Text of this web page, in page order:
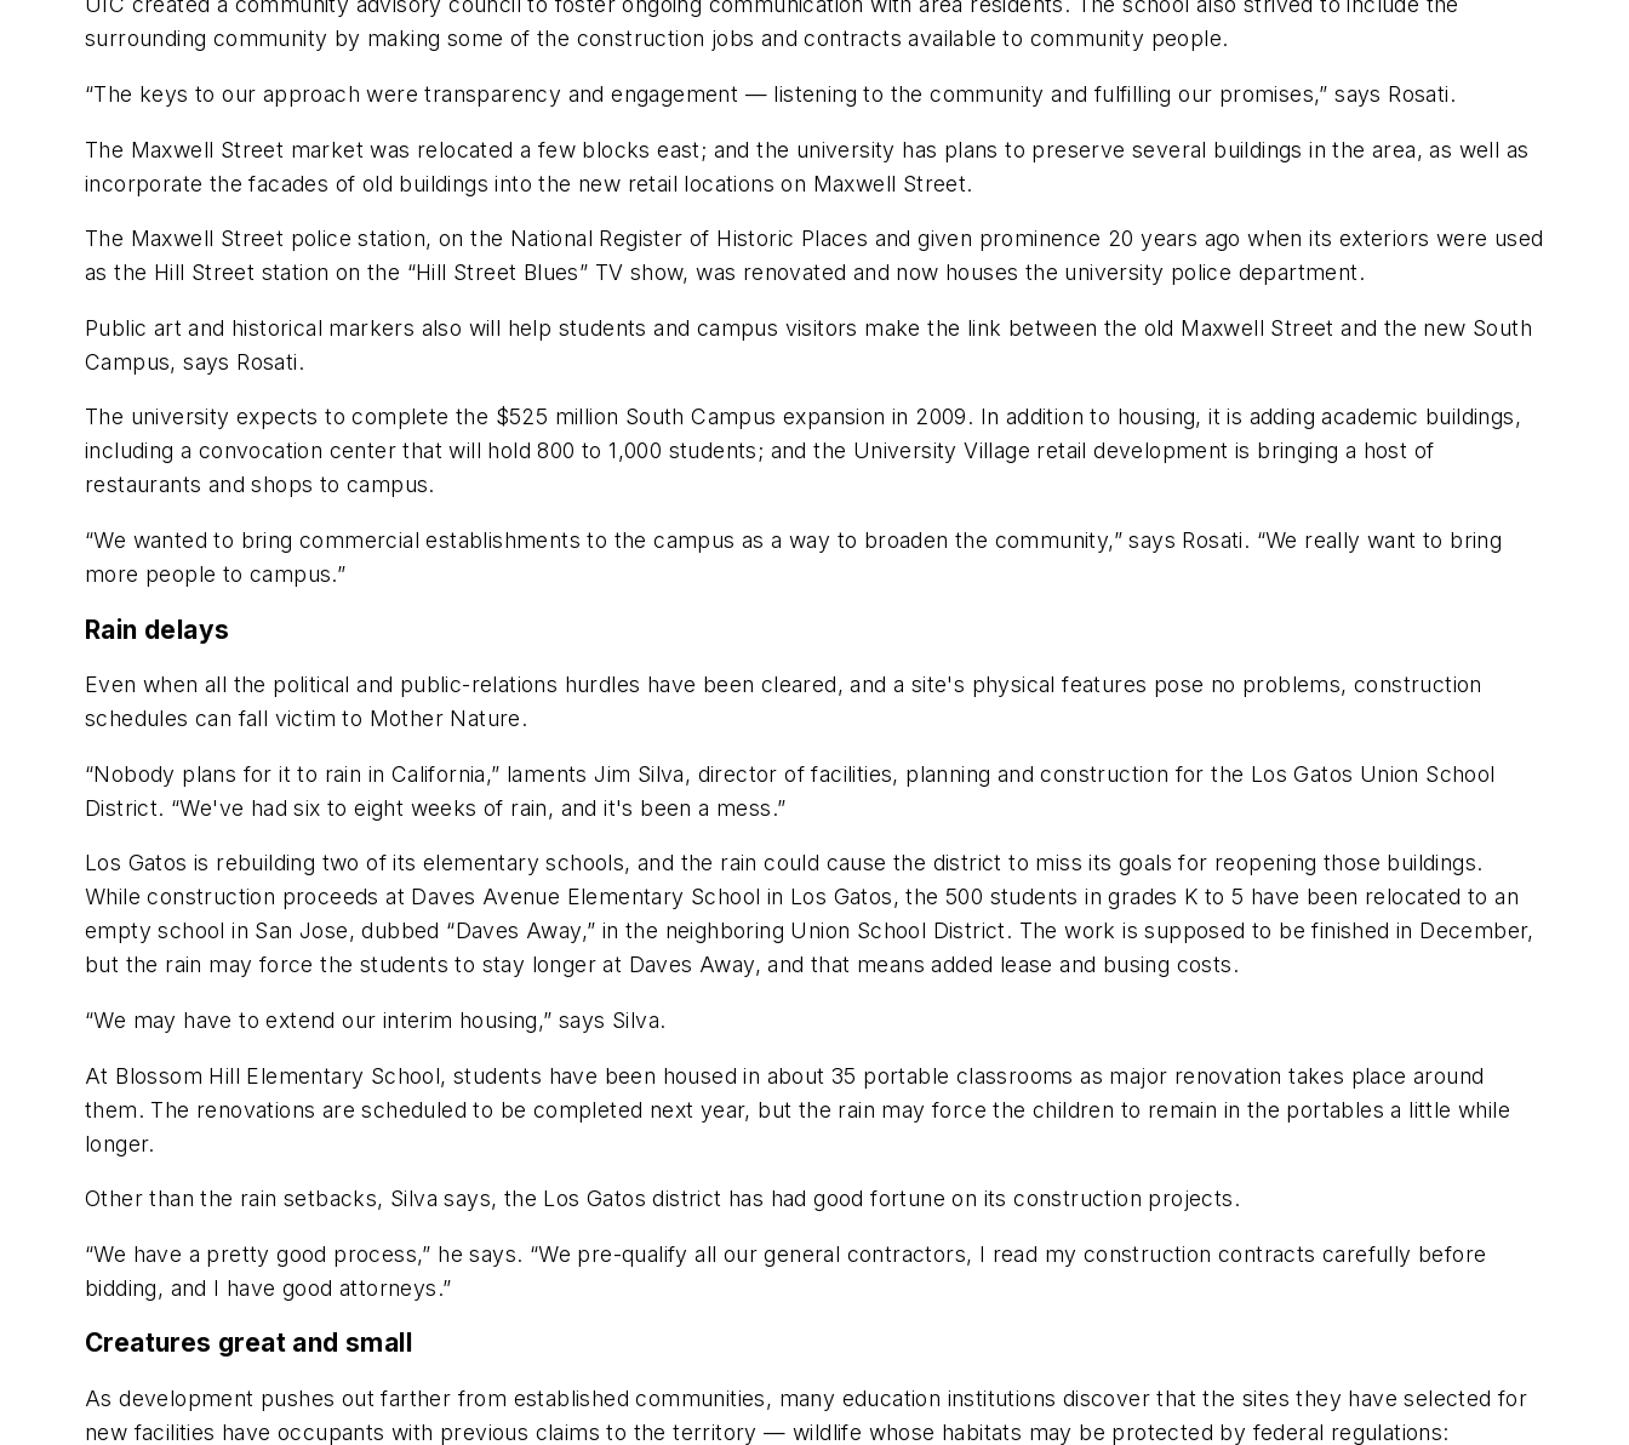
surrounding community by making some of the construction jobs and contracts available to community people.
“The keys to our approach were transparency and engagement — listening to the community and fulfilling our promises,” says Rosati.
The Maxwell Street market was relocated a few blocks east; and the university has plans to preserve several buildings in the area, as well as
incorporate the facades of old buildings into the new retail locations on Maxwell Street.
The Maxwell Street police station, on the National Register of Historic Places and given prominence 20 years ago when its exteriors were used
as the Hill Street station on the “Hill Street Blues” TV show, was renovated and now houses the university police department.
Public art and historical markers also will help students and campus visitors make the link between the old Maxwell Street and the new South
Campus, says Rosati.
The university expects to complete the $525 million South Campus expansion in 2009. In addition to housing, it is adding academic buildings,
including a convocation center that will hold 800 to 1,000 students; and the University Village retail development is bringing a host of
restaurants and shops to campus.
“We wanted to bring commercial establishments to the campus as a way to broaden the community,” says Rosati. “We really want to bring
more people to campus.”
Rain delays
Even when all the political and public-relations hurdles have been cleared, and a site's physical features pose no problems, construction
schedules can fall victim to Mother Nature.
“Nobody plans for it to rain in California,” laments Jim Silva, director of facilities, planning and construction for the Los Gatos Union School
District. “We've had six to eight weeks of rain, and it's been a mess.”
Los Gatos is rebuilding two of its elementary schools, and the rain could cause the district to miss its goals for reopening those buildings.
While construction proceeds at Daves Avenue Elementary School in Los Gatos, the 500 students in grades K to 5 have been relocated to an
empty school in San Jose, dubbed “Daves Away,” in the neighboring Union School District. The work is supposed to be finished in December,
but the rain may force the students to stay longer at Daves Away, and that means added lease and busing costs.
“We may have to extend our interim housing,” says Silva.
At Blossom Hill Elementary School, students have been housed in about 35 portable classrooms as major renovation takes place around
them. The renovations are scheduled to be completed next year, but the rain may force the children to remain in the portables a little while
longer.
Other than the rain setbacks, Silva says, the Los Gatos district has had good fortune on its construction projects.
“We have a pretty good process,” he says. “We pre-qualify all our general contractors, I read my construction contracts carefully before
bidding, and I have good attorneys.”
Creatures great and small
As development pushes out farther from established communities, many education institutions discover that the sites they have selected for
new facilities have occupants with previous claims to the territory — wildlife whose habitats may be protected by federal regulations: